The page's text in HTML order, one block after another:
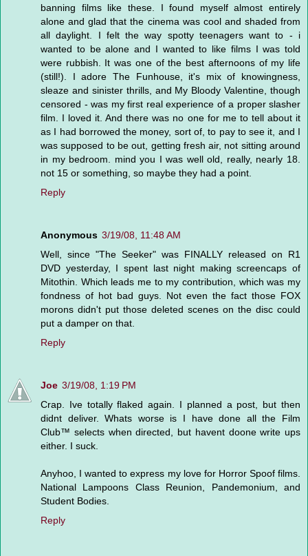
banning films like these. I found myself almost entirely
alone and glad that the cinema was cool and shaded from
all daylight. I felt the way spotty teenagers want to - i
wanted to be alone and I wanted to like films I was told
were rubbish. It was one of the best afternoons of my life
(still!). I adore The Funhouse, it's mix of knowingness,
sleaze and sinister thrills, and My Bloody Valentine, though
censored - was my first real experience of a proper slasher
film. I loved it. And there was no one for me to tell about it
as I had borrowed the money, sort of, to pay to see it, and I
was supposed to be out, getting fresh air, not sitting around
in my bedroom. mind you I was well old, really, nearly 18.
not 15 or something, so maybe they had a point.
Reply
Anonymous 3/19/08, 11:48 AM
Well, since "The Seeker" was FINALLY released on R1
DVD yesterday, I spent last night making screencaps of
Mitothin. Which leads me to my contribution, which was my
fondness of hot bad guys. Not even the fact those FOX
morons didn't put those deleted scenes on the disc could
put a damper on that.
Reply
Joe 3/19/08, 1:19 PM
Crap. Ive totally flaked again. I planned a post, but then
didnt deliver. Whats worse is I have done all the Film
Club™ selects when directed, but havent doone write ups
either. I suck.
Anyhoo, I wanted to express my love for Horror Spoof films.
National Lampoons Class Reunion, Pandemonium, and
Student Bodies.
Reply